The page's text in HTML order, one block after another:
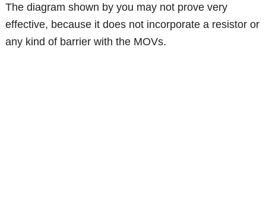
The diagram shown by you may not prove very
effective, because it does not incorporate a resistor or
any kind of barrier with the MOVs.